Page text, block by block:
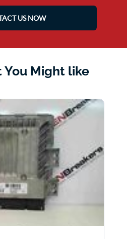
US NOW
You Might like